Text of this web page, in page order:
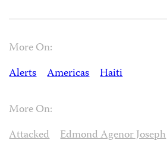
More On:
Alerts Americas Haiti
More On:
Attacked Edmond Agenor Joseph